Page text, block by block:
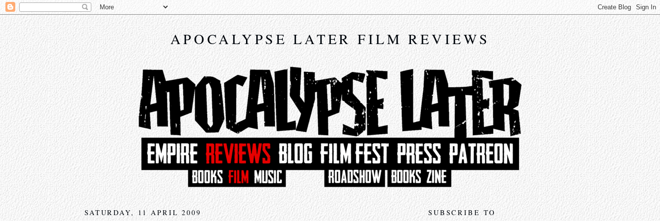
APOCALYPSE LATER FILM REVIEWS
SATURDAY, 11 APRIL 2009
SUBSCRIBE TO